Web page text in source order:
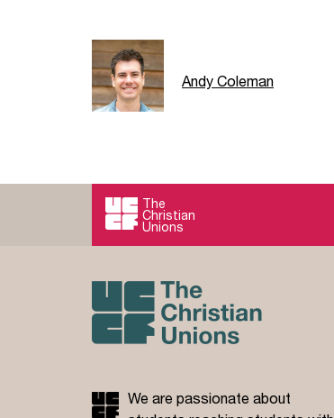
Andy Coleman
The
Christian
Unions
We are passionate about